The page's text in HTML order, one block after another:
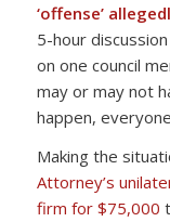
‘offense’
5-hour
on one council
may or may not
happen,
Making the
Attorney’s
firm for $75,000